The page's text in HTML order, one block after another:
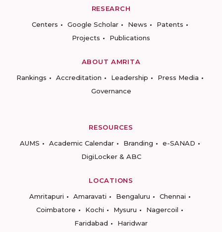
RESEARCH
Centers
Google Scholar News
Patents
Projects
Publications
ABOUT AMRITA
Rankings
Accreditation Leadership
Press Media
Governance
RESOURCES
AUMS
Academic Calendar Branding
e-SANAD
DigiLocker & ABC
LOCATIONS
Amritapuri
Amaravati Bengaluru
Chennai
Coimbatore
Kochi Mysuru
Nagercoil
Faridabad
Haridwar